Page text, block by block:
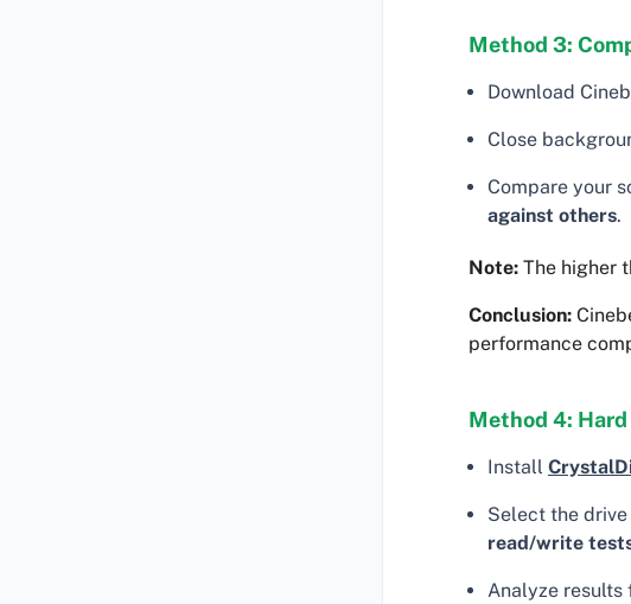
Method 3:
Download
Close
Compare your
against others.
Note: The higher
Conclusion:
performance
Method 4:
Install
Select the
read/write
Analyze results